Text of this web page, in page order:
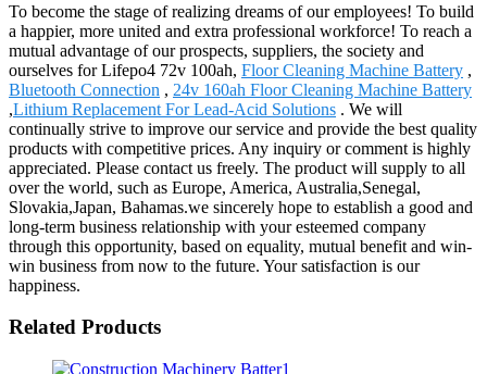
To become the stage of realizing dreams of our employees! To build
a happier, more united and extra professional workforce! To reach a
mutual advantage of our prospects, suppliers, the society and
ourselves for Lifepo4 72v 100ah, Floor Cleaning Machine Battery ,
Bluetooth Connection , 24v 160ah Floor Cleaning Machine Battery
,Lithium Replacement For Lead-Acid Solutions . We will
continually strive to improve our service and provide the best quality
products with competitive prices. Any inquiry or comment is highly
appreciated. Please contact us freely. The product will supply to all
over the world, such as Europe, America, Australia,Senegal,
Slovakia,Japan, Bahamas.we sincerely hope to establish a good and
long-term business relationship with your esteemed company
through this opportunity, based on equality, mutual benefit and win-
win business from now to the future. Your satisfaction is our
happiness.
Related Products